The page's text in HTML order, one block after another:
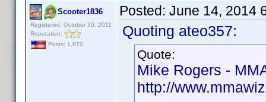
Scooter1836
Registered: October 30, 2011
Reputation:
Posts: 1,870
Posted: June 14, 2014
Quoting ateo357:
Quote:
Mike Rogers -
http://